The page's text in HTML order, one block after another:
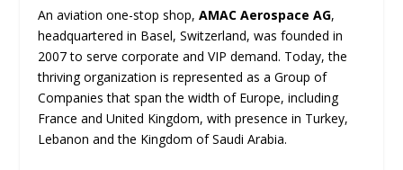
An aviation one-stop shop, AMAC Aerospace AG,
headquartered in Basel, Switzerland, was founded in
2007 to serve corporate and VIP demand. Today, the
thriving organization is represented as a Group of
Companies that span the width of Europe, including
France and United Kingdom, with presence in Turkey,
Lebanon and the Kingdom of Saudi Arabia.